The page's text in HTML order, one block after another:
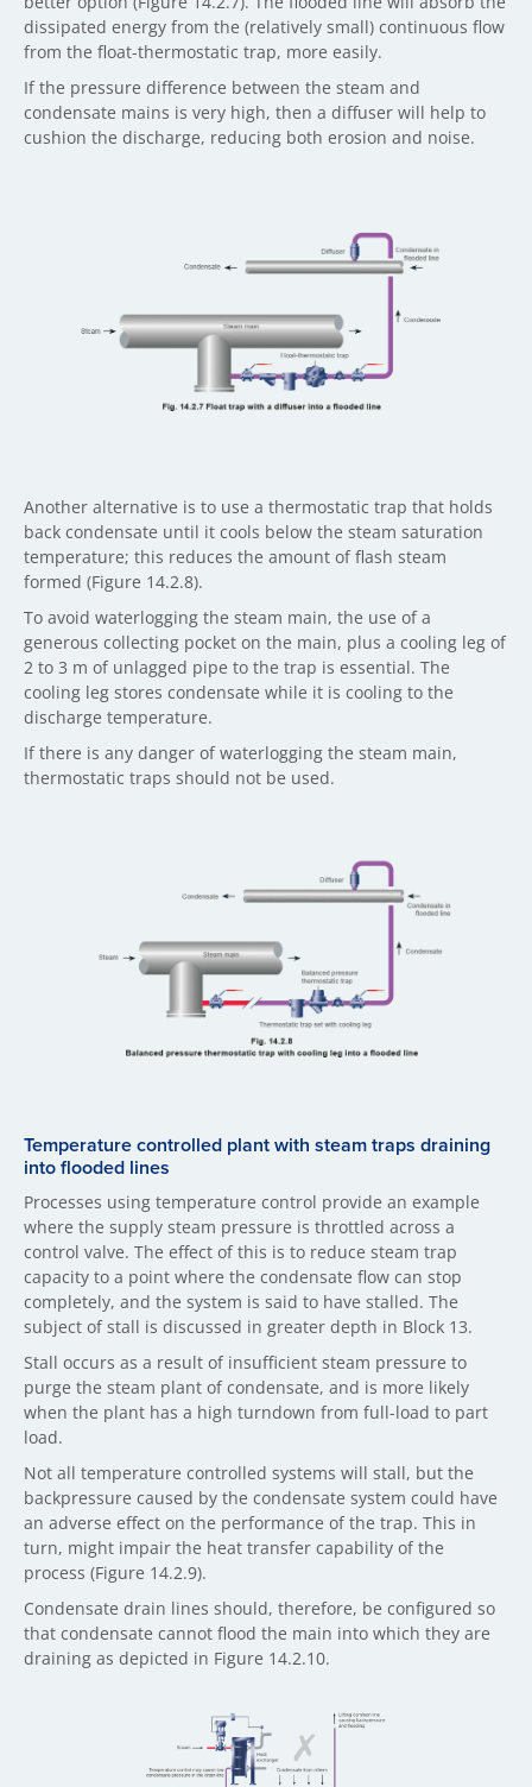
dissipated energy from the (relatively small) continuous flow
from the float-thermostatic trap, more easily.
If the pressure difference between the steam and
condensate mains is very high, then a diffuser will help to
cushion the discharge, reducing both erosion and noise.
Another alternative is to use a thermostatic trap that holds
back condensate until it cools below the steam saturation
temperature; this reduces the amount of flash steam
formed (Figure 14.2.8).
To avoid waterlogging the steam main, the use of a
generous collecting pocket on the main, plus a cooling leg of
2 to 3 m of unlagged pipe to the trap is essential. The
cooling leg stores condensate while it is cooling to the
discharge temperature.
If there is any danger of waterlogging the steam main,
thermostatic traps should not be used.
Temperature controlled plant with steam traps draining
into flooded lines
Processes using temperature control provide an example
where the supply steam pressure is throttled across a
control valve. The effect of this is to reduce steam trap
capacity to a point where the condensate flow can stop
completely, and the system is said to have stalled. The
subject of stall is discussed in greater depth in Block 13.
Stall occurs as a result of insufficient steam pressure to
purge the steam plant of condensate, and is more likely
when the plant has a high turndown from full-load to part
load.
Not all temperature controlled systems will stall, but the
backpressure caused by the condensate system could have
an adverse effect on the performance of the trap. This in
turn, might impair the heat transfer capability of the
process (Figure 14.2.9).
Condensate drain lines should, therefore, be configured so
that condensate cannot flood the main into which they are
draining as depicted in Figure 14.2.10.